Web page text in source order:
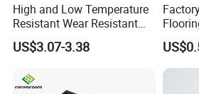
High and Low Temperature
Resistant Wear Resistant
Non Smell Industrial-Grade
Silicone Piece with High
US$3.07-3.38
Gym